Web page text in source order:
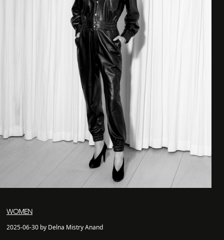
WOMEN
2025-06-30 by Delna Mistry Anand